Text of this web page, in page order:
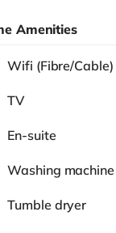
Amenities
Wifi (Fibre/Cable)
TV
En-suite
Washing machine
Tumble dryer